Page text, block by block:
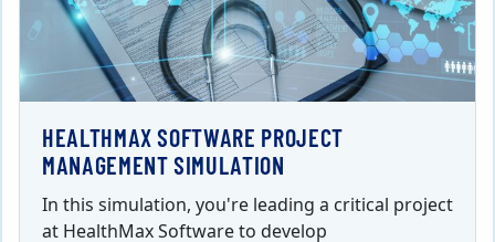
HEALTHMAX SOFTWARE PROJECT
MANAGEMENT SIMULATION
In this simulation, you're leading a critical project
at HealthMax Software to develop